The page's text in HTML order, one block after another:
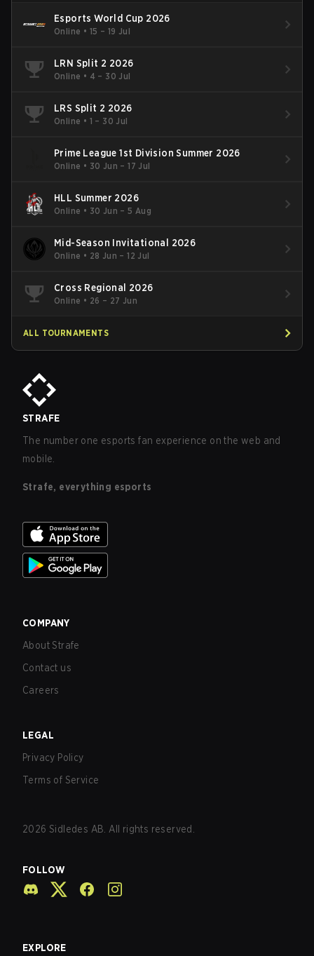
Esports World Cup 2026
Online • 15 – 19 Jul
LRN Split 2 2026
Online • 4 – 30 Jul
LRS Split 2 2026
Online • 1 – 30 Jul
Prime League 1st Division Summer 2026
Online • 30 Jun – 17 Jul
HLL Summer 2026
Online • 30 Jun – 5 Aug
Mid-Season Invitational 2026
Online • 28 Jun – 12 Jul
Cross Regional 2026
Online • 26 – 27 Jun
ALL TOURNAMENTS
STRAFE
The number one esports fan experience on the web and
mobile.
Strafe, everything esports
COMPANY
About Strafe
Contact us
Careers
LEGAL
Privacy Policy
Terms of Service
2026 Sidledes AB. All rights reserved.
FOLLOW
EXPLORE